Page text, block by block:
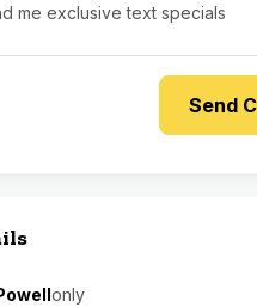
me exclusive text specials
only